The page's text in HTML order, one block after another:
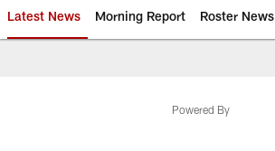
Latest News Morning Report Roster News
Powered By